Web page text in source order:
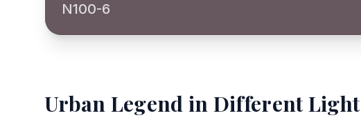
N100-6
Urban Legend in Different Light